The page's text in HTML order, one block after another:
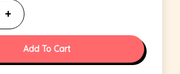
Add To Cart